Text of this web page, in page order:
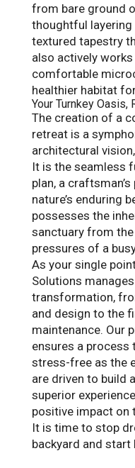
from bare ground
thoughtful
textured tapestry
also actively
comfortable
healthier habitat
Your Turnkey Oasis,
The creation of a
retreat is a
architectural
It is the seamless
plan, a
nature’s enduring
possesses the
sanctuary from
pressures of a
As your single
Solutions
transformation,
and design to the
maintenance. Our
ensures a process
stress-free as the
are driven to build
superior
positive impact on
It is time to stop
backyard and start